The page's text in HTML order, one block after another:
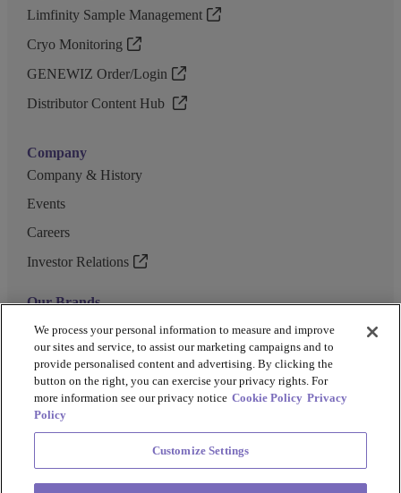
Limfinity Sample Management
Cryo Monitoring
GENEWIZ Order/Login
Distributor Content Hub
Company
Company & History
Events
Careers
Investor Relations
Our Brands
GENEWIZ
UK Biocentre
Barkey
Privacy Policy
Cookie Policy
We process your personal information to measure and improve
our sites and service, to assist our marketing campaigns and to
provide personalised content and advertising. By clicking the
button on the right, you can exercise your privacy rights. For
more information see our privacy notice Cookie Policy Privacy
Policy
Customize Settings